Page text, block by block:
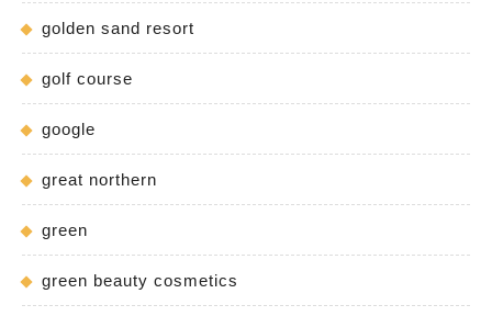
golden sand resort
golf course
google
great northern
green
green beauty cosmetics